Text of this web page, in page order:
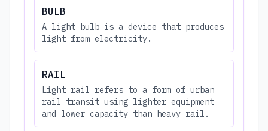
BULB
A light bulb is a device that produces
light from electricity.
RAIL
Light rail refers to a form of urban
rail transit using lighter equipment
and lower capacity than heavy rail.